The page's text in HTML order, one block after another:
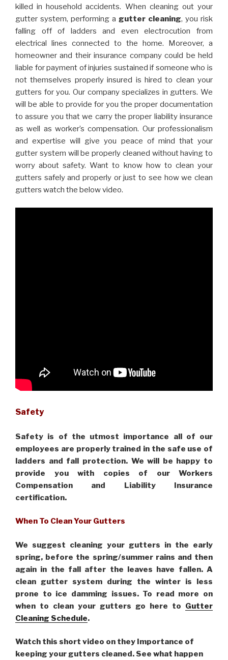
killed in household accidents. When cleaning out your
gutter system, performing a gutter cleaning, you risk
falling off of ladders and even electrocution from
electrical lines connected to the home. Moreover, a
homeowner and their insurance company could be held
liable for payment of injuries sustained if someone who is
not themselves properly insured is hired to clean your
gutters for you. Our company specializes in gutters. We
will be able to provide for you the proper documentation
to assure you that we carry the proper liability insurance
as well as worker’s compensation. Our professionalism
and expertise will give you peace of mind that your
gutter system will be properly cleaned without having to
worry about safety. Want to know how to clean your
gutters safely and properly or just to see how we clean
gutters watch the below video.
Safety
Safety is of the utmost importance all of our
employees are properly trained in the safe use of
ladders and fall protection. We will be happy to
provide you with copies of our Workers
Compensation and Liability Insurance
certification.
When To Clean Your Gutters
We suggest cleaning your gutters in the early
spring, before the spring/summer rains and then
again in the fall after the leaves have fallen. A
clean gutter system during the winter is less
prone to ice damming issues. To read more on
when to clean your gutters go here to Gutter
Cleaning Schedule.
Watch this short video on they Importance of
keeping your gutters cleaned. See what happen